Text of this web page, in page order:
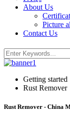
About Us
Picture
Contact Us
Getting started
Rust Remover
Rust Remover - China